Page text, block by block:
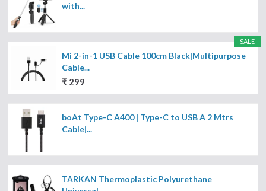
with...
SALE
Mi 2-in-1 USB Cable 100cm Black|Multipurpose
Cable...
₹ 299
boAt Type-C A400 | Type-C to USB A 2 Mtrs
Cable|...
TARKAN Thermoplastic Polyurethane